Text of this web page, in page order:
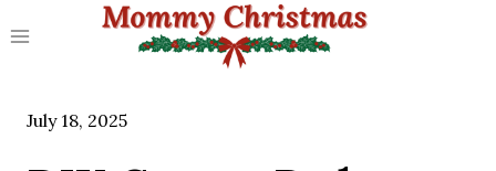
to
July 18, 2025